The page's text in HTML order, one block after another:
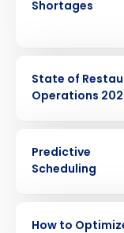
Shortages
State of
Operations
Predictive
Scheduling
How to